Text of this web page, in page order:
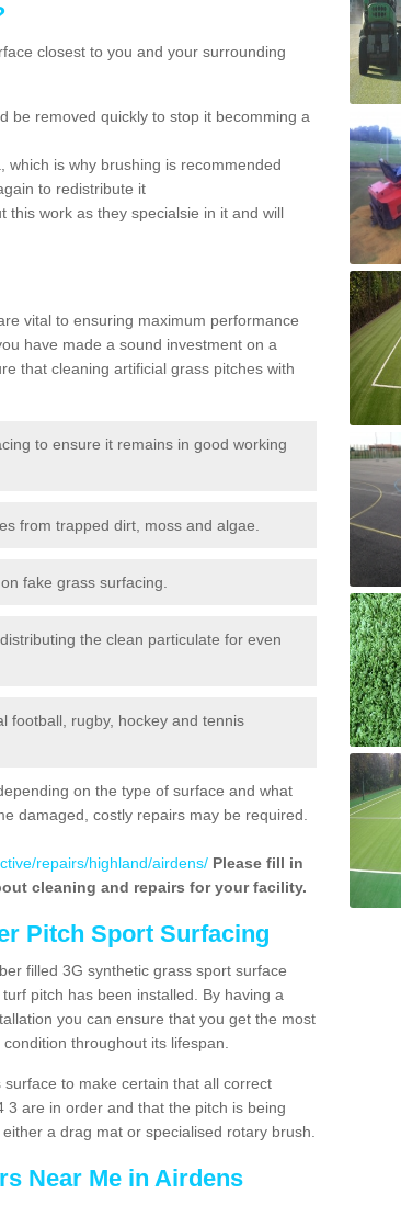
closest to you and your surrounding
be removed quickly to stop it becomming a
is why brushing is recommended
to redistribute it
this work as they specialsie in it and will
vital to ensuring maximum performance
have made a sound investment on a
that cleaning artificial grass pitches with
to ensure it remains in good working
from trapped dirt, moss and algae.
fake grass surfacing.
the clean particulate for even
football, rugby, hockey and tennis
on the type of surface and what
damaged, costly repairs may be required.
repairs/highland/airdens/ Please fill in
cleaning and repairs for your facility.
Pitch Sport Surfacing
filled 3G synthetic grass sport surface
pitch has been installed. By having a
you can ensure that you get the most
throughout its lifespan.
to make certain that all correct
3 are in order and that the pitch is being
a drag mat or specialised rotary brush.
Near Me in Airdens